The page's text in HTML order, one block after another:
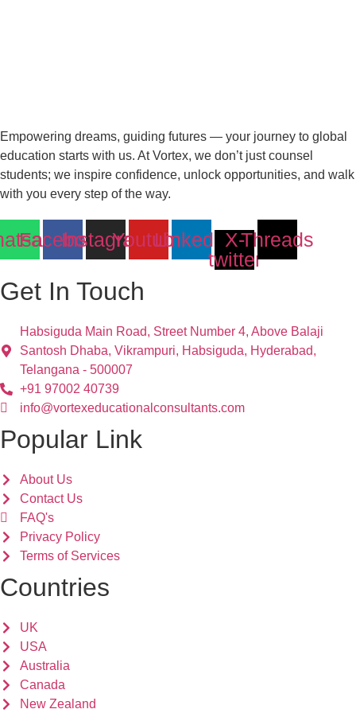
Empowering dreams, guiding futures — your journey to global
education starts with us. At Vortex, we don’t just counsel
students; we inspire confidence, unlock opportunities, and walk
with you every step of the way.
FacebookInstagramYoutubeLinkedinX-
twitter
Threads
Get In Touch
Habsiguda Main Road, Street Number 4, Above Balaji
Santosh Dhaba, Vikrampuri, Habsiguda, Hyderabad,
Telangana - 500007
+91 97002 40739
info@vortexeducationalconsultants.com
Popular Link
About Us
Contact Us
FAQ's
Privacy Policy
Terms of Services
Countries
UK
USA
Australia
Canada
New Zealand